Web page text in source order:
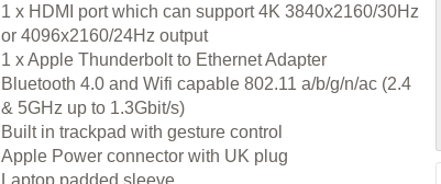
1 x HDMI port which can support 4K 3840x2160/30Hz
or 4096x2160/24Hz output
1 x Apple Thunderbolt to Ethernet Adapter
Bluetooth 4.0 and Wifi capable 802.11 a/b/g/n/ac (2.4
& 5GHz up to 1.3Gbit/s)
Built in trackpad with gesture control
Apple Power connector with UK plug